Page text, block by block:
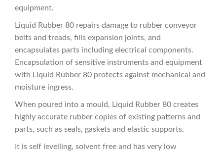
equipment.
Liquid Rubber 80 repairs damage to rubber conveyor
belts and treads, fills expansion joints, and
encapsulates parts including electrical components.
Encapsulation of sensitive instruments and equipment
with Liquid Rubber 80 protects against mechanical and
moisture ingress.
When poured into a mould, Liquid Rubber 80 creates
highly accurate rubber copies of existing patterns and
parts, such as seals, gaskets and elastic supports.
It is self levelling, solvent free and has very low